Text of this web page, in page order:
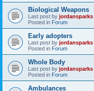
Biological Weapons
Last post by jordansparks
Posted in Forum
Early adopters
Last post by jordansparks
Posted in Forum
Whole Body
Last post by jordansparks
Posted in Forum
Ambulances